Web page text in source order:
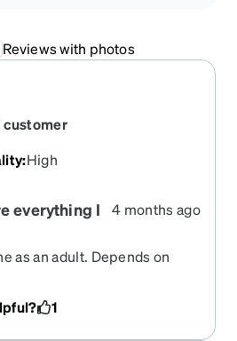
Reviews with photos
customer
:High
everything I
4 months ago
as an adult. Depends on
wear these exclusively
1